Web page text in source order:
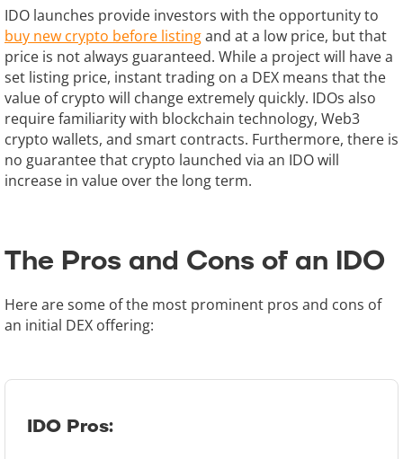
IDO launches provide investors with the opportunity to
buy new crypto before listingand at a low price, but that
price is not always guaranteed. While a project will have a
set listing price, instant trading on a DEX means that the
value of crypto will change extremely quickly. IDOs also
require familiarity with blockchain technology, Web3
crypto wallets, and smart contracts. Furthermore, there is
no guarantee that crypto launched via an IDO will
increase in value over the long term.
The Pros and Cons of an IDO
Here are some of the most prominent pros and cons of
an initial DEX offering:
IDO Pros: